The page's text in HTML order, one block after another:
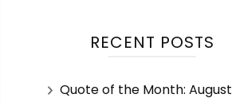
RECENT POSTS
Quote of the Month: August